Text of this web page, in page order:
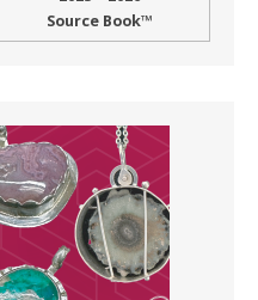
Source Book™